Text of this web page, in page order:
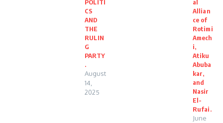
POLITI
CS
AND
THE
RULIN
G
PARTY
.
August
14,
2025
al
Allian
ce of
Rotimi
Amech
i,
Atiku
Abuba
kar,
and
Nasir
El-
Rufai.
June